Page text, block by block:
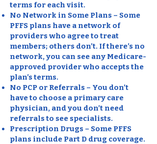
terms for each visit.
No Network in Some Plans – Some
PFFS plans have a network of
providers who agree to treat
members; others don’t. If there’s no
network, you can see any Medicare-
approved provider who accepts the
plan’s terms.
No PCP or Referrals – You don’t
have to choose a primary care
physician, and you don’t need
referrals to see specialists.
Prescription Drugs – Some PFFS
plans include Part D drug coverage.